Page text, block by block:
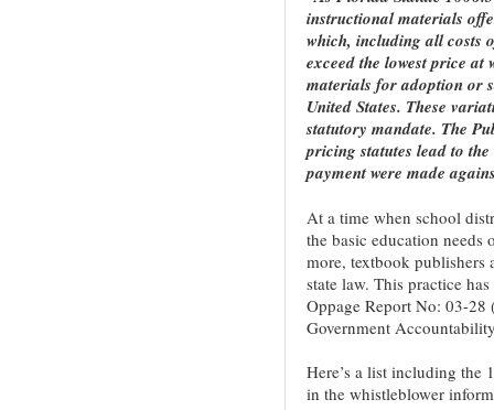
instructional materials
which, including all costs
exceed the lowest price
materials for adoption or
United States. These
statutory mandate. The
pricing statutes lead to
payment were made
At a time when school
the basic education needs
more, textbook
state law. This practice
Oppage Report No: 03-
Government
Here’s a list including the
in the whistleblower